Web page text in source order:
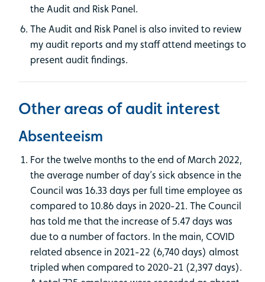
the Audit and Risk Panel.
The Audit and Risk Panel is also invited to review
my audit reports and my staff attend meetings to
present audit findings.
Other areas of audit interest
Absenteeism
For the twelve months to the end of March 2022,
the average number of day’s sick absence in the
Council was 16.33 days per full time employee as
compared to 10.86 days in 2020-21. The Council
has told me that the increase of 5.47 days was
due to a number of factors. In the main, COVID
related absence in 2021-22 (6,740 days) almost
tripled when compared to 2020-21 (2,397 days).